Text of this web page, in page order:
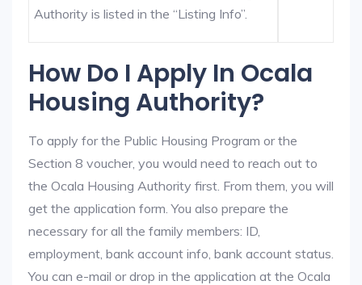
Authority is listed in the “Listing Info”.
How Do I Apply In Ocala
Housing Authority?
To apply for the Public Housing Program or the
Section 8 voucher, you would need to reach out to
the Ocala Housing Authority first. From them, you will
get the application form. You also prepare the
necessary for all the family members: ID,
employment, bank account info, bank account status.
You can e-mail or drop in the application at the Ocala